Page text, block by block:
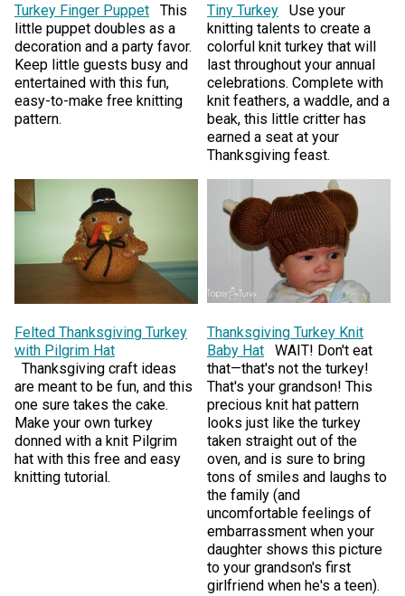
Turkey Finger Puppet
This
little puppet doubles as a
decoration and a party favor.
Keep little guests busy and
entertained with this fun,
easy-to-make free knitting
pattern.
Tiny Turkey
Use your
knitting talents to create a
colorful knit turkey that will
last throughout your annual
celebrations. Complete with
knit feathers, a waddle, and a
beak, this little critter has
earned a seat at your
Thanksgiving feast.
Felted Thanksgiving Turkey
with Pilgrim Hat
Thanksgiving craft ideas
are meant to be fun, and this
one sure takes the cake.
Make your own turkey
donned with a knit Pilgrim
hat with this free and easy
knitting tutorial.
Thanksgiving Turkey Knit
Baby Hat
WAIT! Don't eat
that—that's not the turkey!
That's your grandson! This
precious knit hat pattern
looks just like the turkey
taken straight out of the
oven, and is sure to bring
tons of smiles and laughs to
the family (and
uncomfortable feelings of
embarrassment when your
daughter shows this picture
to your grandson's first
girlfriend when he's a teen).